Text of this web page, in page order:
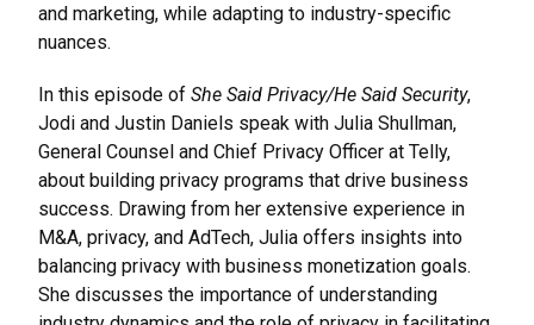
and marketing, while adapting to industry-specific
nuances.
In this episode of She Said Privacy/He Said Security,
Jodi and Justin Daniels speak with Julia Shullman,
General Counsel and Chief Privacy Officer at Telly,
about building privacy programs that drive business
success. Drawing from her extensive experience in
M&A, privacy, and AdTech, Julia offers insights into
balancing privacy with business monetization goals.
She discusses the importance of understanding